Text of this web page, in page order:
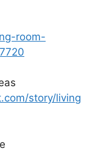
room-
story/living